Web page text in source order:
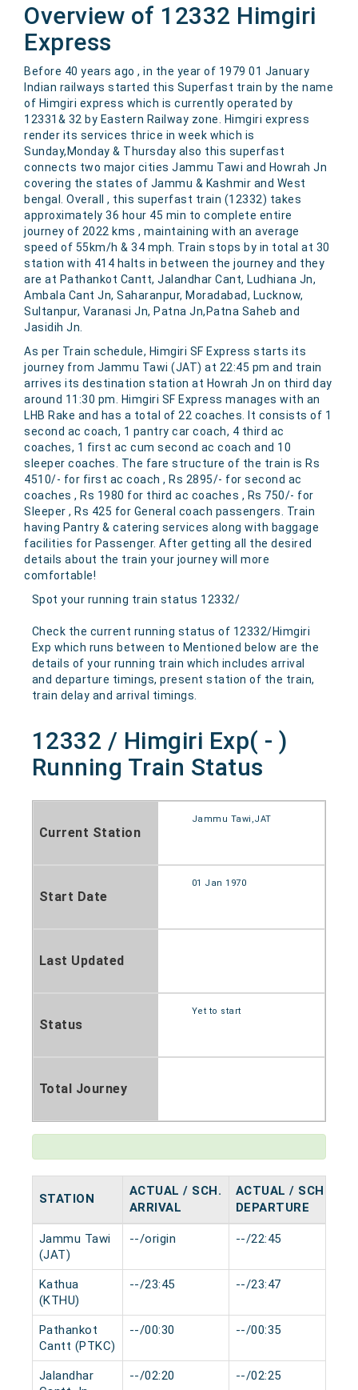
Overview of 12332 Himgiri
Express
Before 40 years ago , in the year of 1979 01 January
Indian railways started this Superfast train by the name
of Himgiri express which is currently operated by
12331& 32 by Eastern Railway zone. Himgiri express
render its services thrice in week which is
Sunday,Monday & Thursday also this superfast
connects two major cities Jammu Tawi and Howrah Jn
covering the states of Jammu & Kashmir and West
bengal. Overall , this superfast train (12332) takes
approximately 36 hour 45 min to complete entire
journey of 2022 kms , maintaining with an average
speed of 55km/h & 34 mph. Train stops by in total at 30
station with 414 halts in between the journey and they
are at Pathankot Cantt, Jalandhar Cant, Ludhiana Jn,
Ambala Cant Jn, Saharanpur, Moradabad, Lucknow,
Sultanpur, Varanasi Jn, Patna Jn,Patna Saheb and
Jasidih Jn.
As per Train schedule, Himgiri SF Express starts its
journey from Jammu Tawi (JAT) at 22:45 pm and train
arrives its destination station at Howrah Jn on third day
around 11:30 pm. Himgiri SF Express manages with an
LHB Rake and has a total of 22 coaches. It consists of 1
second ac coach, 1 pantry car coach, 4 third ac
coaches, 1 first ac cum second ac coach and 10
sleeper coaches. The fare structure of the train is Rs
4510/- for first ac coach , Rs 2895/- for second ac
coaches , Rs 1980 for third ac coaches , Rs 750/- for
Sleeper , Rs 425 for General coach passengers. Train
having Pantry & catering services along with baggage
facilities for Passenger. After getting all the desired
details about the train your journey will more
comfortable!
Spot your running train status 12332/
Check the current running status of 12332/Himgiri
Exp which runs between to Mentioned below are the
details of your running train which includes arrival
and departure timings, present station of the train,
train delay and arrival timings.
12332 / Himgiri Exp( - )
Running Train Status
Current Station
Jammu Tawi,JAT
Start Date
01 Jan 1970
Last Updated
Status
Yet to start
Total Journey
STATION
ACTUAL / SCH.
ARRIVAL
ACTUAL / SCH.
DEPARTURE
Jammu Tawi
(JAT)
--/origin --/22:45
Kathua
(KTHU)
--/23:45 --/23:47
Pathankot
Cantt (PTKC)
--/00:30 --/00:35
Jalandhar
--/02:20 --/02:25